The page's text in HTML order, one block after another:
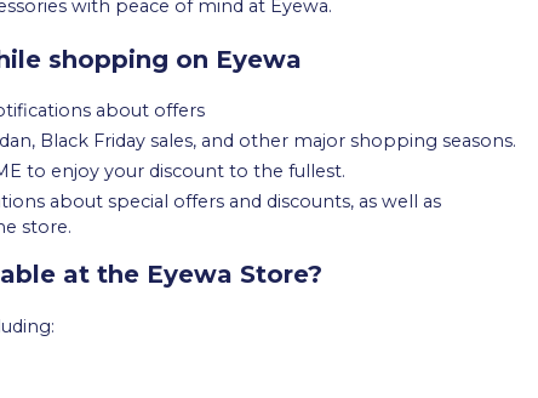
with peace of mind at Eyewa.
shopping on Eyewa
about offers
Black Friday sales, and other major shopping seasons.
to enjoy your discount to the fullest.
about special offers and discounts, as well as
store.
at the Eyewa Store?